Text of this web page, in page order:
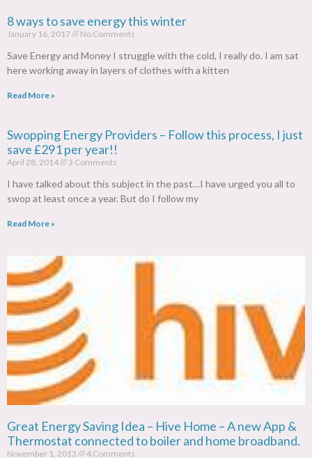
8 ways to save energy this winter
January 16, 2017 No Comments
Save Energy and Money I struggle with the cold, I really do. I am sat
here working away in layers of clothes with a kitten
Read More »
Swopping Energy Providers – Follow this process, I just
save £291 per year!!
April 28, 2014 3 Comments
I have talked about this subject in the past…I have urged you all to
swop at least once a year. But do I follow my
Read More »
Great Energy Saving Idea – Hive Home – A new App &
Thermostat connected to boiler and home broadband.
November 1, 2013 4 Comments